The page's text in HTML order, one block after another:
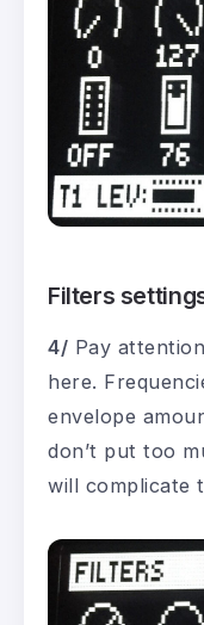
Filters
4/ Pay
here.
envelope
don’t put too
will complicate